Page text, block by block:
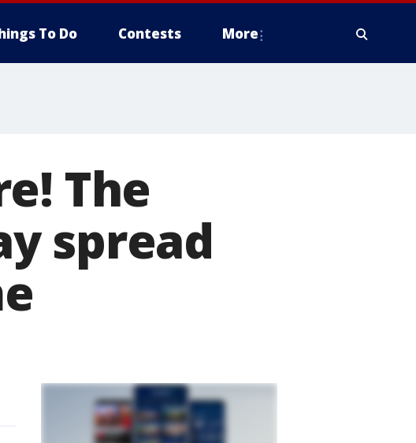
To Do Contests More
The
spread